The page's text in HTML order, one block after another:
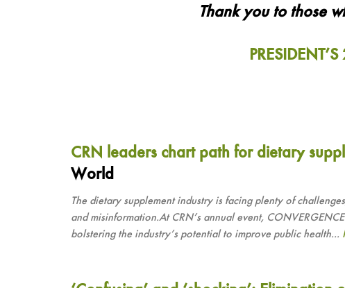
Thank you to those
CRN leaders chart path for dietary
World
The dietary supplement industry is facing plenty of
and misinformation.At CRN’s annual event,
bolstering the industry’s potential to improve public health...